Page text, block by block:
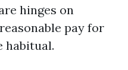
hinges on
pay for
habitual.